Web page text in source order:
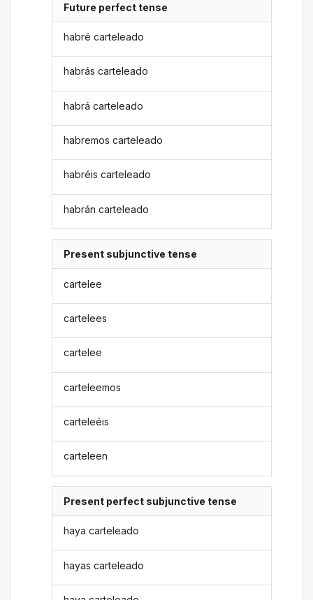
Future perfect tense
habré carteleado
habrás carteleado
habrá carteleado
habremos carteleado
habréis carteleado
habrán carteleado
Present subjunctive tense
cartelee
cartelees
cartelee
carteleemos
carteleéis
carteleen
Present perfect subjunctive tense
haya carteleado
hayas carteleado